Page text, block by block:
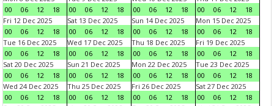
00
06 12 18
00
06 12 18
00
06 12 18
00
06 12
18
Fri 12 Dec 2025
00
06 12 18
Sat 13 Dec 2025
00
06 12 18
Sun 14 Dec 2025
00
06 12 18
Mon 15 Dec 2025
00
06 12
18
Tue 16 Dec 2025
00
06 12 18
Wed 17 Dec 2025
00
06 12 18
Thu 18 Dec 2025
00
06 12 18
Fri 19 Dec 2025
00
06 12
18
Sat 20 Dec 2025
00
06 12 18
Sun 21 Dec 2025
00
06 12 18
Mon 22 Dec 2025
00
06 12 18
Tue 23 Dec 2025
00
06 12
18
Wed 24 Dec 2025
00
06 12 18
Thu 25 Dec 2025
00
06 12 18
Fri 26 Dec 2025
00
06 12 18
Sat 27 Dec 2025
00
06 12
18